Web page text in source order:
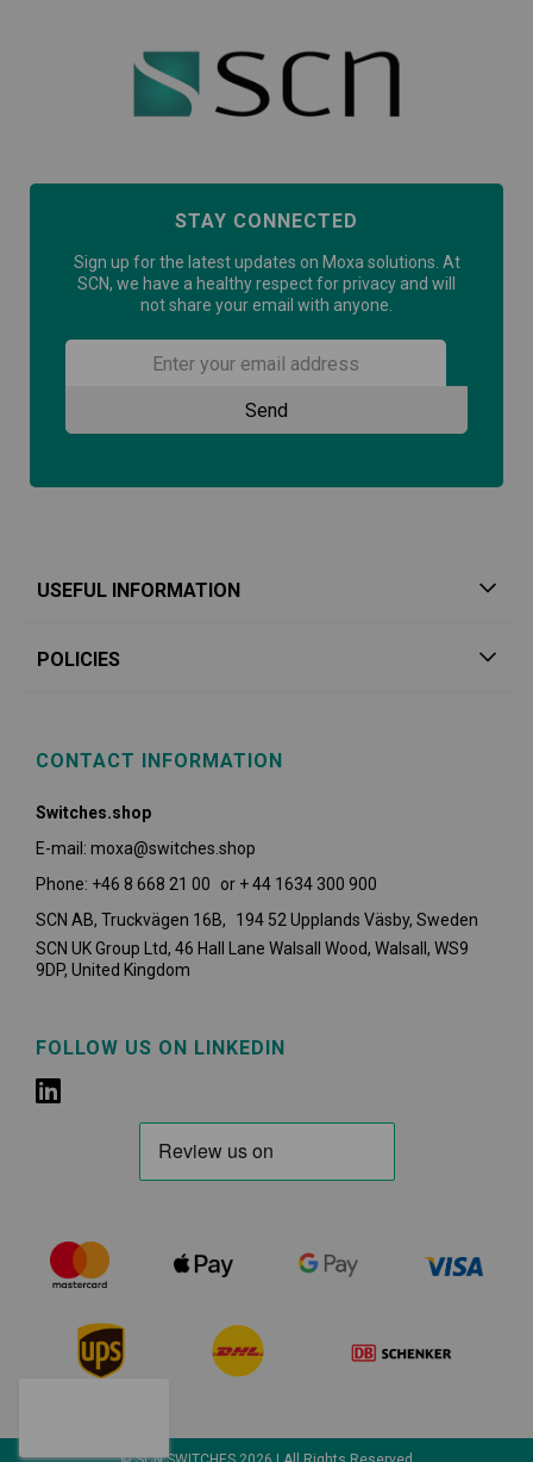
STAY CONNECTED
Sign up for the latest updates on Moxa solutions. At
SCN, we have a healthy respect for privacy and will
not share your email with anyone.
USEFUL INFORMATION
POLICIES
CONTACT INFORMATION
Switches.shop
E-mail: moxa@switches.shop
Phone: +46 8 668 21 00 or + 44 1634 300 900
SCN AB, Truckvägen 16B, 194 52 Upplands Väsby, Sweden
SCN UK Group Ltd, 46 Hall Lane Walsall Wood, Walsall, WS9
9DP, United Kingdom
FOLLOW US ON LINKEDIN